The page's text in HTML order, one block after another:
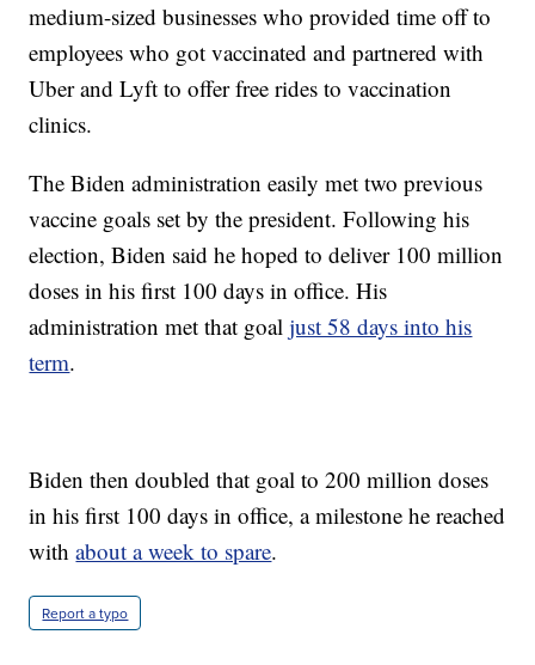
medium-sized businesses who provided time off to
employees who got vaccinated and partnered with
Uber and Lyft to offer free rides to vaccination
clinics.
The Biden administration easily met two previous
vaccine goals set by the president. Following his
election, Biden said he hoped to deliver 100 million
doses in his first 100 days in office. His
administration met that goaljust 58 days into his
term.
Biden then doubled that goal to 200 million doses
in his first 100 days in office, a milestone he reached
withabout a week to spare.
Report a typo